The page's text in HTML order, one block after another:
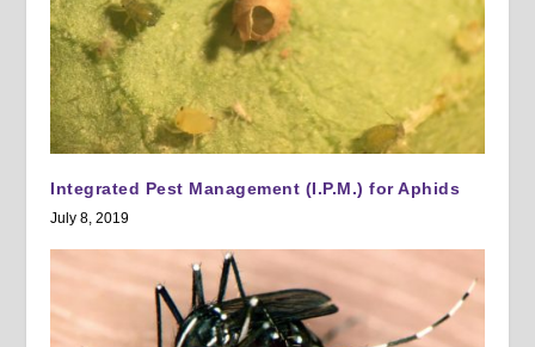
Integrated Pest Management (I.P.M.) for Aphids
July 8, 2019